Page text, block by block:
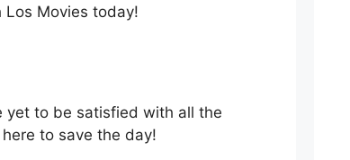
Movies today!
yet to be satisfied with all the
to save the day!